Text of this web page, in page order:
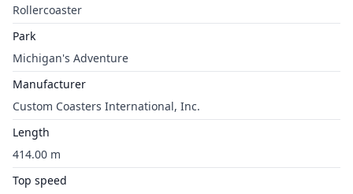
Rollercoaster
Park
Michigan's Adventure
Manufacturer
Custom Coasters International, Inc.
Length
414.00 m
Top speed